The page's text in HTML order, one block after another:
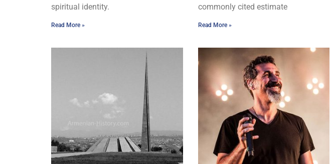
spiritual identity.
Read More »
commonly cited estimate
Read More »